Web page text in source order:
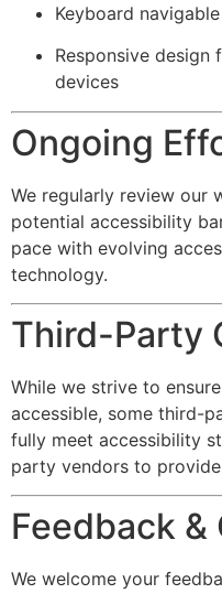
Keyboard
Responsive
devices
Ongoing
We regularly review our
potential accessibility
pace with evolving
technology.
Third-Party
While we strive to
accessible, some third-
fully meet accessibility
party vendors to
Feedback
We welcome your